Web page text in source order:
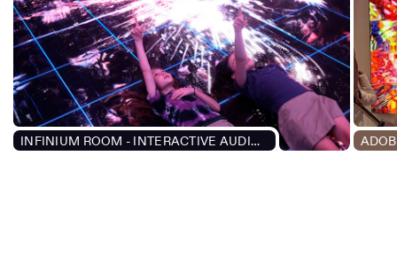
INFINIUM ROOM - INTERACTIVE AUDIOVISUAL EXPERIENCE